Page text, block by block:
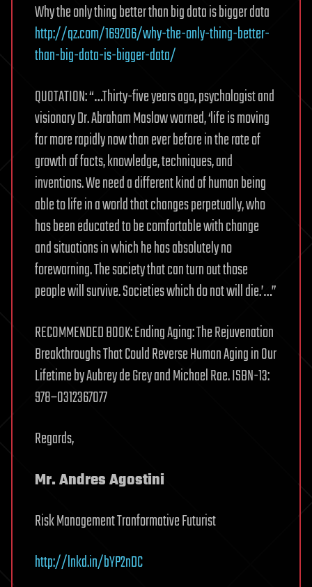
Why the only thing better than big data is bigger data
http://qz.com/169206/why-the-only-thing-better-
than-big-data-is-bigger-data/
QUOTATION: “…Thirty-five years ago, psychologist and
visionary Dr. Abraham Maslow warned, ‘life is moving
far more rapidly now than ever before in the rate of
growth of facts, knowledge, techniques, and
inventions. We need a different kind of human being
able to life in a world that changes perpetually, who
has been educated to be comfortable with change
and situations in which he has absolutely no
forewarning. The society that can turn out those
people will survive. Societies which do not will die.’…”
RECOMMENDED BOOK: Ending Aging: The Rejuvenation
Breakthroughs That Could Reverse Human Aging in Our
Lifetime by Aubrey de Grey and Michael Rae. ISBN-13:
978–0312367077
Regards,
Mr. Andres Agostini
Risk Management Tranformative Futurist
http://lnkd.in/bYP2nDC